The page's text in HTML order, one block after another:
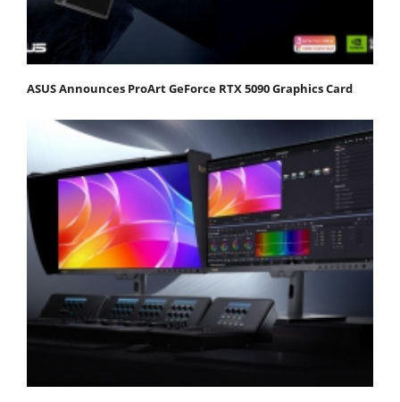
ASUS Announces ProArt GeForce RTX 5090 Graphics Card